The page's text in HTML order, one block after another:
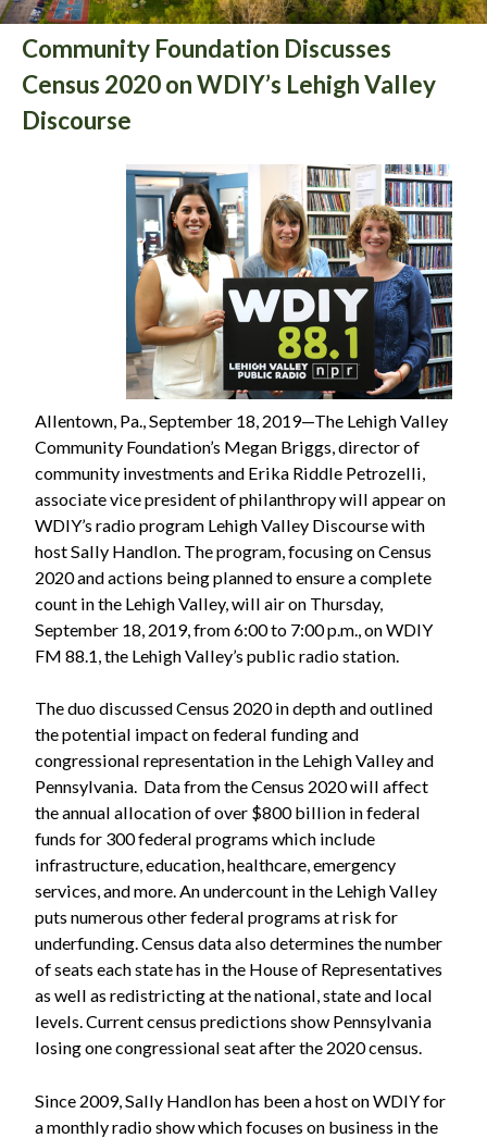
Community Foundation Discusses
Census 2020 on WDIY’s Lehigh Valley
Discourse
Allentown, Pa., September 18, 2019—The Lehigh Valley
Community Foundation’s Megan Briggs, director of
community investments and Erika Riddle Petrozelli,
associate vice president of philanthropy will appear on
WDIY’s radio program Lehigh Valley Discourse with
host Sally Handlon. The program, focusing on Census
2020 and actions being planned to ensure a complete
count in the Lehigh Valley, will air on Thursday,
September 18, 2019, from 6:00 to 7:00 p.m., on WDIY
FM 88.1, the Lehigh Valley’s public radio station.
The duo discussed Census 2020 in depth and outlined
the potential impact on federal funding and
congressional representation in the Lehigh Valley and
Pennsylvania. Data from the Census 2020 will affect
the annual allocation of over $800 billion in federal
funds for 300 federal programs which include
infrastructure, education, healthcare, emergency
services, and more. An undercount in the Lehigh Valley
puts numerous other federal programs at risk for
underfunding. Census data also determines the number
of seats each state has in the House of Representatives
as well as redistricting at the national, state and local
levels. Current census predictions show Pennsylvania
losing one congressional seat after the 2020 census.
Since 2009, Sally Handlon has been a host on WDIY for
a monthly radio show which focuses on business in the